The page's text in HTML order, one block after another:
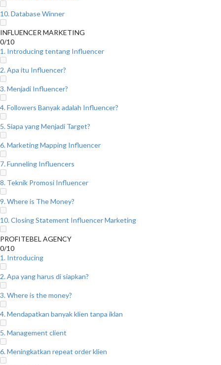
10. Database Winner
INFLUENCER MARKETING
0/10
1. Introducing tentang Influencer
2. Apa itu Influencer?
3. Menjadi Influencer?
4. Followers Banyak adalah Influencer?
5. Siapa yang Menjadi Target?
6. Marketing Mapping Influencer
7. Funneling Influencers
8. Teknik Promosi Influencer
9. Where is The Money?
10. Closing Statement Influencer Marketing
PROFITEBEL AGENCY
0/10
1. Introducing
2. Apa yang harus di siapkan?
3. Where is the money?
4. Mendapatkan banyak klien tanpa iklan
5. Management client
6. Meningkatkan repeat order klien